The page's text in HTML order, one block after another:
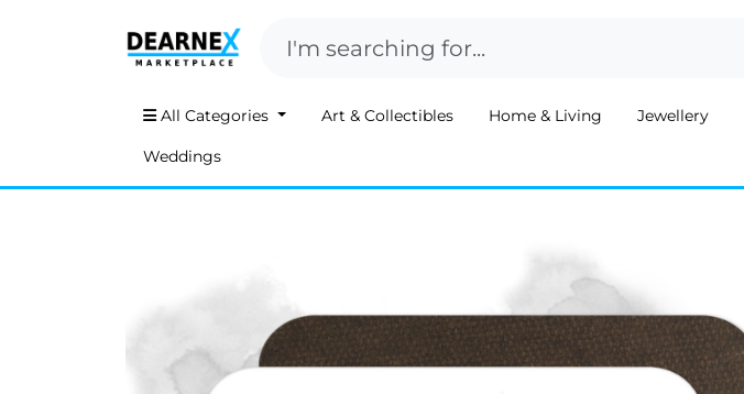
All Categories Art & Collectibles Home & Living Jewellery
Weddings